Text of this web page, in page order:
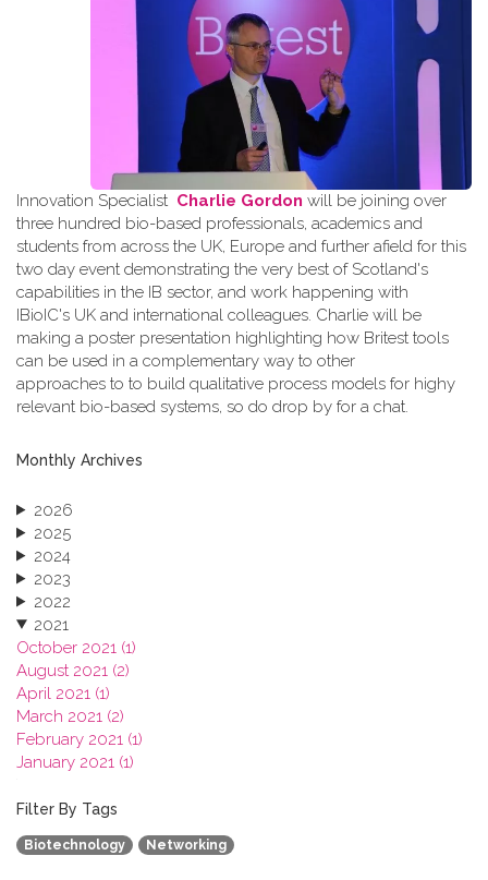
Innovation Specialist Charlie Gordon will be joining over
three hundred bio-based professionals, academics and
students from across the UK, Europe and further afield for this
two day event demonstrating the very best of Scotland's
capabilities in the IB sector, and work happening with
IBioIC's UK and international colleagues. Charlie will be
making a poster presentation highlighting how Britest tools
can be used in a complementary way to other
approaches to to build qualitative process models for highy
relevant bio-based systems, so do drop by for a chat.
Monthly Archives
2026
2025
2024
2023
2022
2021
October 2021 (1)
August 2021 (2)
April 2021 (1)
March 2021 (2)
February 2021 (1)
January 2021 (1)
2019
2017
Filter By Tags
Biotechnology Networking